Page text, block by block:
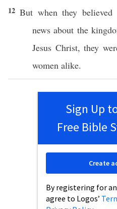
12But whenthey believed
news about the
Jesus Christ, they
women alike.
Sign Up
Free Bible
By registering for
agree to Logos’
Create